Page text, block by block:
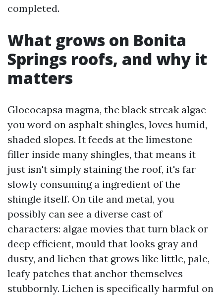
completed.
What grows on Bonita
Springs roofs, and why it
matters
Gloeocapsa magma, the black streak algae
you word on asphalt shingles, loves humid,
shaded slopes. It feeds at the limestone
filler inside many shingles, that means it
just isn't simply staining the roof, it's far
slowly consuming a ingredient of the
shingle itself. On tile and metal, you
possibly can see a diverse cast of
characters: algae movies that turn black or
deep efficient, mould that looks gray and
dusty, and lichen that grows like little, pale,
leafy patches that anchor themselves
stubbornly. Lichen is specifically harmful on